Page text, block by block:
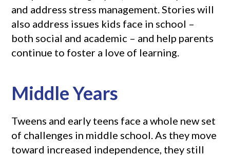
and address stress management. Stories will
also address issues kids face in school –
both social and academic – and help parents
continue to foster a love of learning.
Middle Years
Tweens and early teens face a whole new set
of challenges in middle school. As they move
toward increased independence, they still